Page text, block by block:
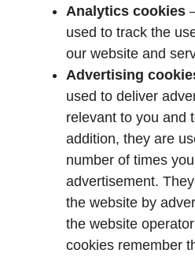
Analytics cookies
used to track the
our website and
Advertising
used to deliver
relevant to you and
addition, they are
number of times
advertisement.
the website by
the website
cookies remember